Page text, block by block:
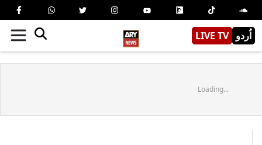
LIVE TV اُردو
Loading...